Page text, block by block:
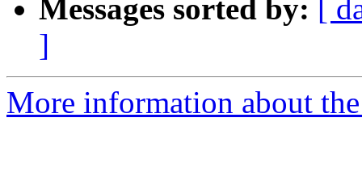
Messages sorted by: [
]
More information about